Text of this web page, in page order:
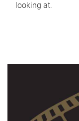
looking at.